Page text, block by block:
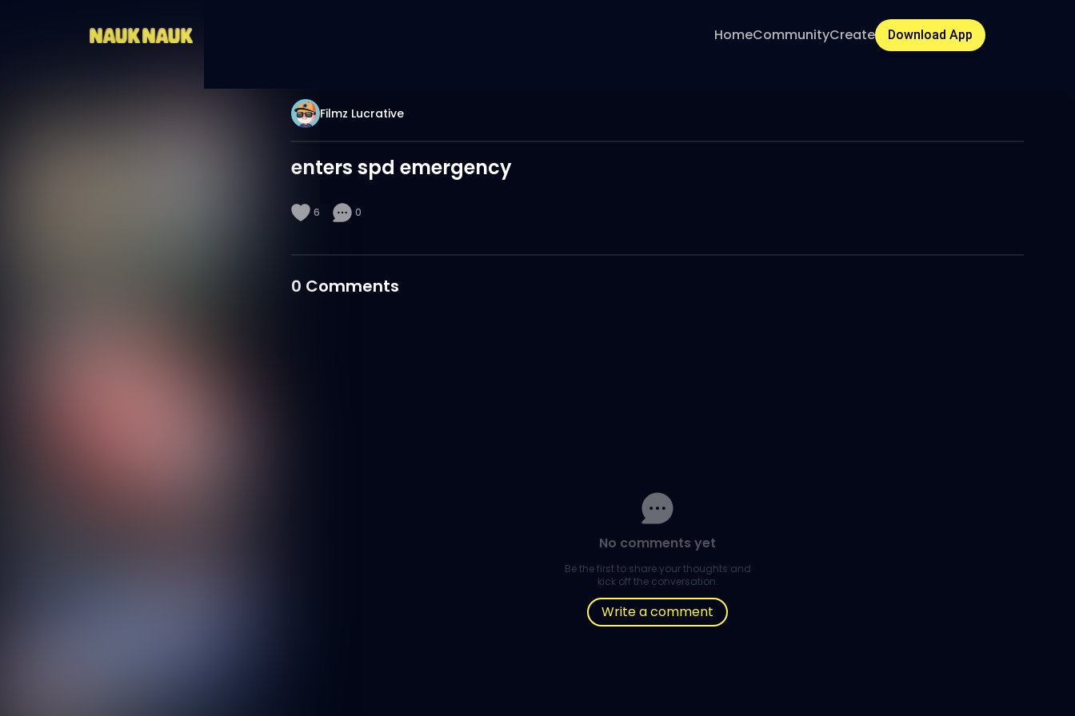
HomeCommunityCreate Download App
Filmz Lucrative
enters spd emergency
6 0
0 Comments
No comments yet
Be the first to share your thoughts and
kick off the conversation.
Write a comment